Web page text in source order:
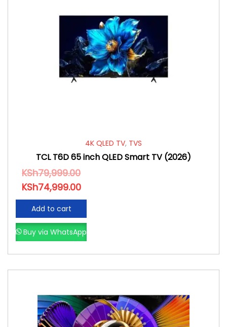
4K QLED TV, TVS
TCL T6D 65 inch QLED Smart TV (2026)
KSh79,999.00
KSh74,999.00
Add to cart
Buy via WhatsApp